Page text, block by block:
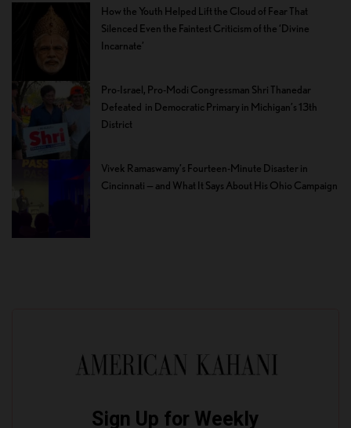
How the Youth Helped Lift the Cloud of Fear That
Silenced Even the Faintest Criticism of the ‘Divine
Incarnate’
Pro-Israel, Pro-Modi Congressman Shri Thanedar
Defeated in Democratic Primary in Michigan’s 13th
District
Vivek Ramaswamy’s Fourteen-Minute Disaster in
Cincinnati — and What It Says About His Ohio Campaign